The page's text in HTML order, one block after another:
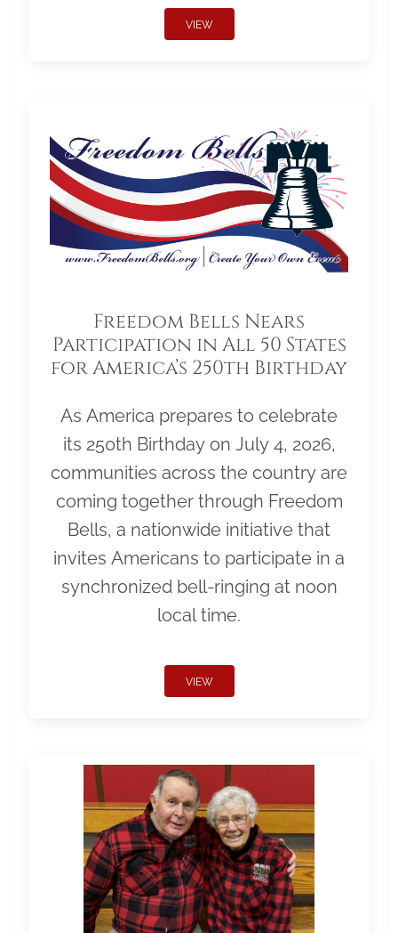
VIEW
Freedom Bells Nears
Participation in All 50 States
for America’s 250th Birthday
As America prepares to celebrate
its 250th Birthday on July 4, 2026,
communities across the country are
coming together through Freedom
Bells, a nationwide initiative that
invites Americans to participate in a
synchronized bell-ringing at noon
local time.
VIEW